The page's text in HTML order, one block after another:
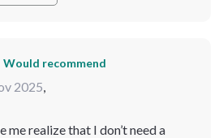
Would recommend
2025,
me realize that I don’t need a